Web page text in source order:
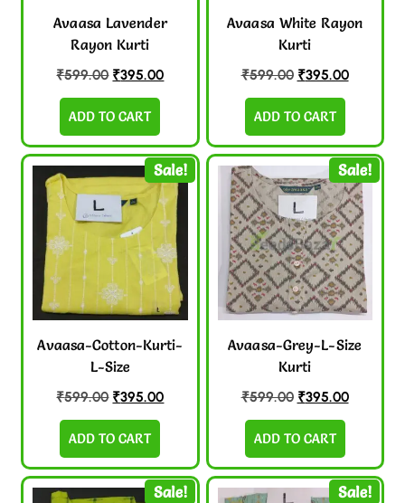
Avaasa Lavender
Rayon Kurti
₹599.00 ₹395.00
ADD TO CART
Avaasa White Rayon
Kurti
₹599.00 ₹395.00
ADD TO CART
Sale!
Avaasa-Cotton-Kurti-
L-Size
₹599.00 ₹395.00
ADD TO CART
Sale!
Avaasa-Grey-L-Size
Kurti
₹599.00 ₹395.00
ADD TO CART
Sale! Sale!